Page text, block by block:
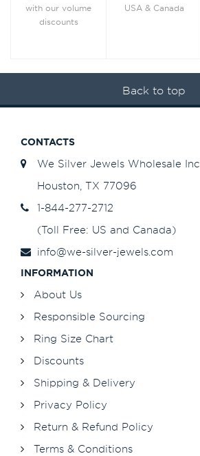
with our volume
discounts
USA & Canada
Back to top
CONTACTS
We Silver Jewels Wholesale Inc
Houston, TX 77096
1-844-277-2712
(Toll Free: US and Canada)
info@we-silver-jewels.com
INFORMATION
About Us
Responsible Sourcing
Ring Size Chart
Discounts
Shipping & Delivery
Privacy Policy
Return & Refund Policy
Terms & Conditions